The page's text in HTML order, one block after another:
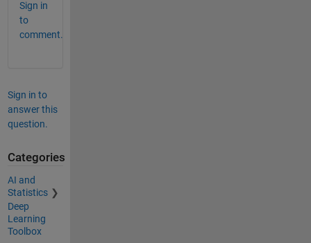
Sign in
to
comment.
Sign in to
answer this
question.
Categories
AI and
Statistics
Deep
Learning
Toolbox